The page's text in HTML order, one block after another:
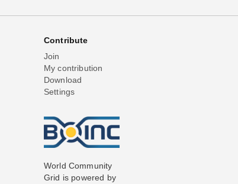
Contribute
Join
My contribution
Download
Settings
World Community
Grid is powered by